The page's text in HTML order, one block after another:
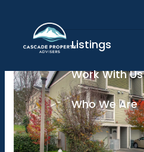
Listings
Work With Us
Who We Are